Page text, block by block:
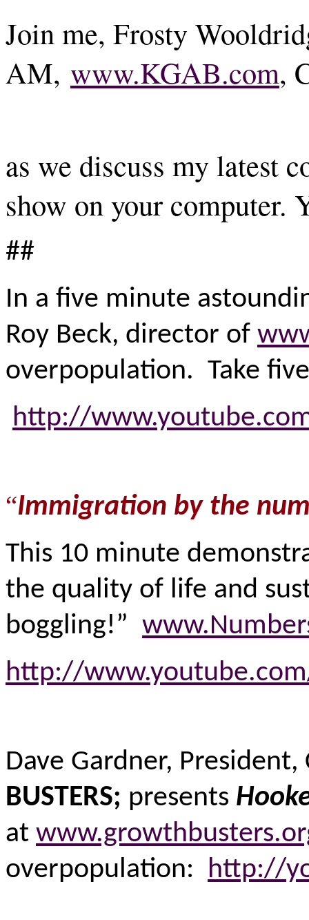
Join me, Frosty
AM, www.KGAB.com,
as we discuss my latest
show on your computer.
##
In a five minute
Roy Beck, director of
overpopulation. Take
http://
“Immigration by the
This 10 minute
the quality of life and
boggling!”
http://
Dave Gardner,
BUSTERS; presents
at
overpopulation: http://